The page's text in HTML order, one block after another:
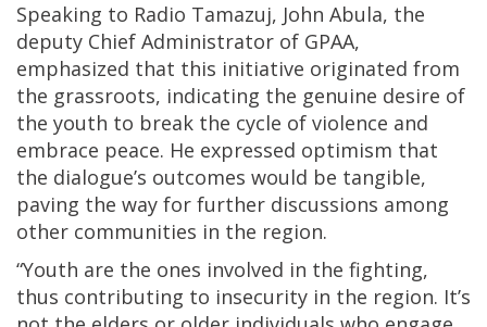
Speaking to Radio Tamazuj, John Abula, the
deputy Chief Administrator of GPAA,
emphasized that this initiative originated from
the grassroots, indicating the genuine desire of
the youth to break the cycle of violence and
embrace peace. He expressed optimism that
the dialogue’s outcomes would be tangible,
paving the way for further discussions among
other communities in the region.
“Youth are the ones involved in the fighting,
thus contributing to insecurity in the region. It’s